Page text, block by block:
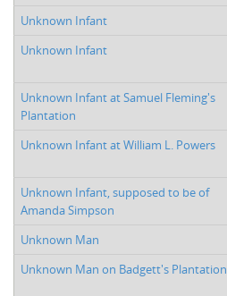
Unknown Infant
Unknown Infant
Unknown Infant at Samuel Fleming's
Plantation
Unknown Infant at William L. Powers
Unknown Infant, supposed to be of
Amanda Simpson
Unknown Man
Unknown Man on Badgett's Plantation